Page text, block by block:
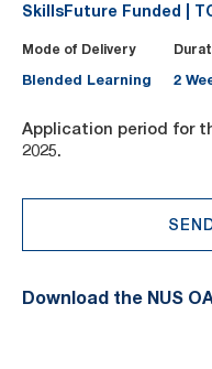
SkillsFuture Funded |
Mode of Delivery
Blended Learning 2
Application period for
2025.
Download the NUS